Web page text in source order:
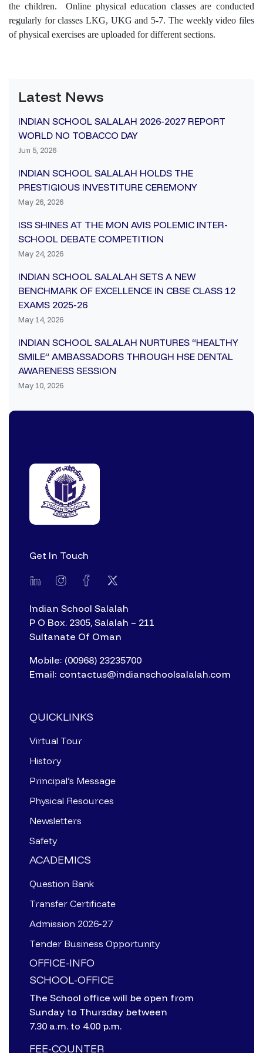
the children. Online physical education classes are conducted
regularly for classes LKG, UKG and 5-7. The weekly video files
of physical exercises are uploaded for different sections.
Latest News
INDIAN SCHOOL SALALAH 2026-2027 REPORT
WORLD NO TOBACCO DAY
Jun 5, 2026
INDIAN SCHOOL SALALAH HOLDS THE
PRESTIGIOUS INVESTITURE CEREMONY
May 26, 2026
ISS SHINES AT THE MON AVIS POLEMIC INTER-
SCHOOL DEBATE COMPETITION
May 24, 2026
INDIAN SCHOOL SALALAH SETS A NEW
BENCHMARK OF EXCELLENCE IN CBSE CLASS 12
EXAMS 2025-26
May 14, 2026
INDIAN SCHOOL SALALAH NURTURES “HEALTHY
SMILE” AMBASSADORS THROUGH HSE DENTAL
AWARENESS SESSION
May 10, 2026
Get In Touch
Indian School Salalah
P O Box. 2305, Salalah – 211
Sultanate Of Oman
Mobile: (00968) 23235700
Email: contactus@indianschoolsalalah.com
QUICKLINKS
Virtual Tour
History
Principal’s Message
Physical Resources
Newsletters
Safety
ACADEMICS
Question Bank
Transfer Certificate
Admission 2026-27
Tender Business Opportunity
OFFICE-INFO
SCHOOL-OFFICE
The School office will be open from
Sunday to Thursday between
7.30 a.m. to 4.00 p.m.
FEE-COUNTER